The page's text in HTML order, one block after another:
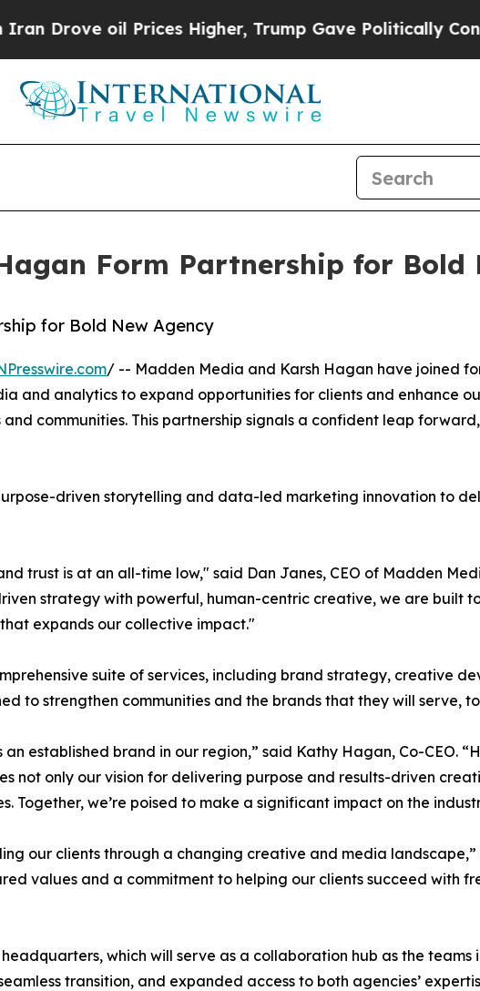
oil Prices Higher, Trump Gave Politically
Form Partnership for Bold
for Bold New Agency
/ -- Madden Media and Karsh Hagan have joined
and analytics to expand opportunities for clients and enhance
communities. This partnership signals a confident leap
driven storytelling and data-led marketing innovation to
trust is at an all-time low," said Dan Janes, CEO of Madden
strategy with powerful, human-centric creative, we are built
expands our collective impact."
suite of services, including brand strategy, creative
to strengthen communities and the brands that they will serve,
established brand in our region,” said Kathy Hagan, Co-CEO.
not only our vision for delivering purpose and results-driven
Together, we’re poised to make a significant impact on the
our clients through a changing creative and media landscape,”
values and a commitment to helping our clients succeed with
which will serve as a collaboration hub as the
transition, and expanded access to both agencies’